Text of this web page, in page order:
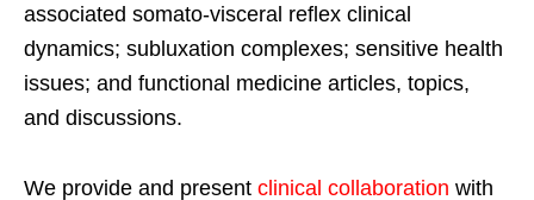
associated somato-visceral reflex clinical
dynamics; subluxation complexes; sensitive health
issues; and functional medicine articles, topics,
and discussions.
We provide and present clinical collaboration with